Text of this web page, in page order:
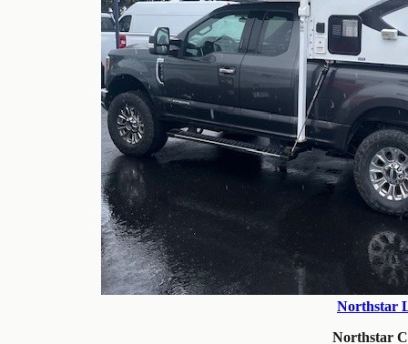
Northstar
Northstar